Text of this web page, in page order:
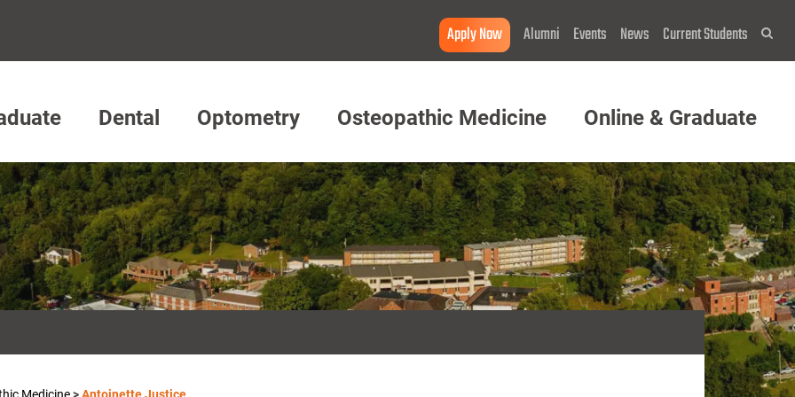
Apply Now Alumni Events News Current Students
Dental Optometry Osteopathic Medicine Online & Graduate